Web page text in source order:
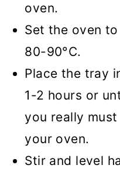
oven.
Set the oven
80-90°C.
Place the tray
1-2 hours or
you really
your oven.
Stir and level